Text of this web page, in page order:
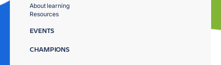
About learning
Resources
EVENTS
CHAMPIONS